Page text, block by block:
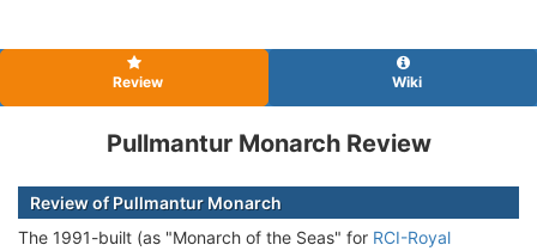
Review Wiki
Pullmantur Monarch Review
Review of Pullmantur Monarch
The 1991-built (as "Monarch of the Seas" for RCI-Royal